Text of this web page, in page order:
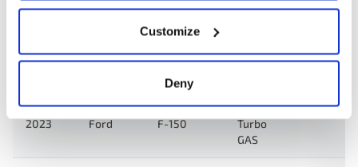
Customize
Deny
F-150
Turbo
EV-GAS
2023 Ford F-150
3.5L V6
Turbo
GAS